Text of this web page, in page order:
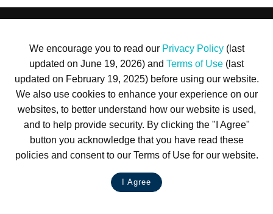
We encourage you to read our Privacy Policy(last
updated on June 19, 2026) and Terms of Use (last
updated on February 19, 2025) before using our website.
We also use cookies to enhance your experience on our
websites, to better understand how our website is used,
and to help provide security. By clicking the "I Agree"
button you acknowledge that you have read these
policies and consent to our Terms of Use for our website.
I Agree
© 1999-2026 Kimco Realty Corporation. All rights reserved.
SERVER: BE1
For customer service, please call (833) 800-4343